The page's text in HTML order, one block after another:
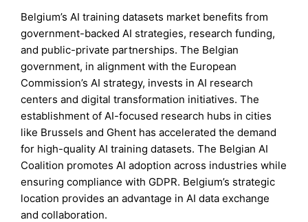
Belgium’s AI training datasets market benefits from
government-backed AI strategies, research funding,
and public-private partnerships. The Belgian
government, in alignment with the European
Commission’s AI strategy, invests in AI research
centers and digital transformation initiatives. The
establishment of AI-focused research hubs in cities
like Brussels and Ghent has accelerated the demand
for high-quality AI training datasets. The Belgian AI
Coalition promotes AI adoption across industries while
ensuring compliance with GDPR. Belgium’s strategic
location provides an advantage in AI data exchange
and collaboration.